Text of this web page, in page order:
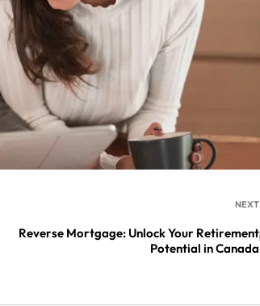
NEXT
Reverse Mortgage: Unlock Your Retirement
Potential in Canada